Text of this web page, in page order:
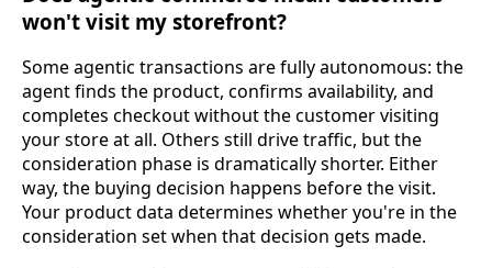
won't visit my storefront?
Some agentic transactions are fully autonomous: the
agent finds the product, confirms availability, and
completes checkout without the customer visiting
your store at all. Others still drive traffic, but the
consideration phase is dramatically shorter. Either
way, the buying decision happens before the visit.
Your product data determines whether you're in the
consideration set when that decision gets made.